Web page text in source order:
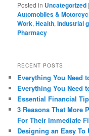
Posted in Uncategorized
Automobiles &
Work,Health,Industrial
Pharmacy
RECENT POSTS
Everything You Need
Everything You Need
Essential Financial
3 Reasons That More
For Their Immediate
Designing an Easy To